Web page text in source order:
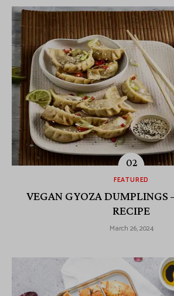
FEATURED
VEGAN GYOZA DUMPLINGS
RECIPE
March 26, 2024